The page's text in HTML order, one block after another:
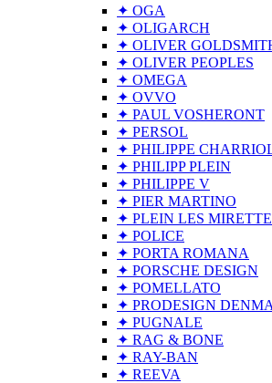
✦ OGA
✦ OLIGARCH
✦ OLIVER
✦ OLIVER PEOPLES
✦ OMEGA
✦ OVVO
✦ PAUL VOSHERONT
✦ PERSOL
✦ PHILIPPE
✦ PHILIPP PLEIN
✦ PHILIPPE V
✦ PIER MARTINO
✦ PLEIN LES
✦ POLICE
✦ PORTA ROMANA
✦ PORSCHE DESIGN
✦ POMELLATO
✦ PRODESIGN
✦ PUGNALE
✦ RAG & BONE
✦ RAY-BAN
✦ REEVA